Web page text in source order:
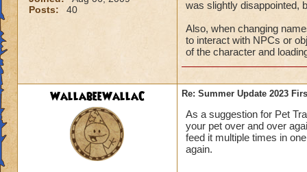
Posts:
40
was slightly disappointed,
Also, when changing
to interact with NPCs or
of the character and
WallabeeWallaC Re: Summer Update 2023
As a suggestion for Pet
your pet over and over
feed it multiple times in
again.